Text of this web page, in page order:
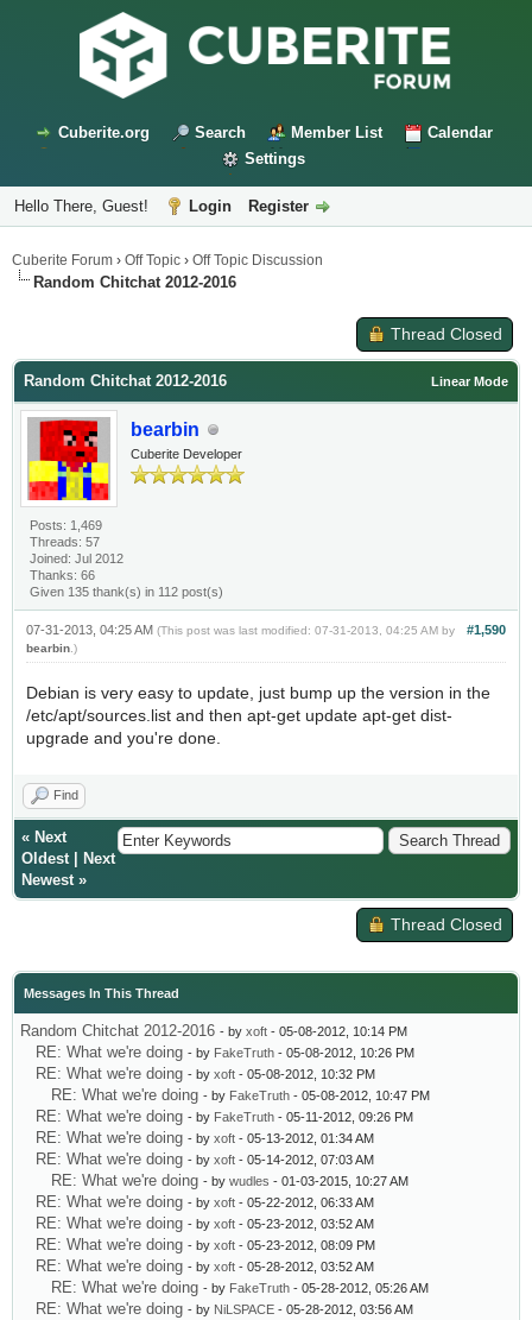
Cuberite.org Search Member List
Calendar
Settings
Hello There, Guest! Login Register
Cuberite Forum › Off Topic › Off Topic Discussion
Random Chitchat 2012-2016
Thread Closed
Linear Mode
Random Chitchat 2012-2016
bearbin
Cuberite Developer
Posts: 1,469
Threads: 57
Joined: Jul 2012
Thanks: 66
Given 135 thank(s) in 112 post(s)
#1,590
07-31-2013, 04:25 AM (This post was last modified: 07-31-2013, 04:25 AM by
bearbin.)
Debian is very easy to update, just bump up the version in the
/etc/apt/sources.list and then apt-get update apt-get dist-
upgrade and you're done.
Find
« Next
Oldest|
Next
Newest»
Thread Closed
Messages In This Thread
Random Chitchat 2012-2016 - by xoft - 05-08-2012, 10:14 PM
RE: What we're doing - by FakeTruth - 05-08-2012, 10:26 PM
RE: What we're doing - by xoft - 05-08-2012, 10:32 PM
RE: What we're doing - by FakeTruth - 05-08-2012, 10:47 PM
RE: What we're doing - by FakeTruth - 05-11-2012, 09:26 PM
RE: What we're doing - by xoft - 05-13-2012, 01:34 AM
RE: What we're doing - by xoft - 05-14-2012, 07:03 AM
RE: What we're doing - by wudles - 01-03-2015, 10:27 AM
RE: What we're doing - by xoft - 05-22-2012, 06:33 AM
RE: What we're doing - by xoft - 05-23-2012, 03:52 AM
RE: What we're doing - by xoft - 05-23-2012, 08:09 PM
RE: What we're doing - by xoft - 05-28-2012, 03:52 AM
RE: What we're doing - by FakeTruth - 05-28-2012, 05:26 AM
RE: What we're doing - by NiLSPACE - 05-28-2012, 03:56 AM